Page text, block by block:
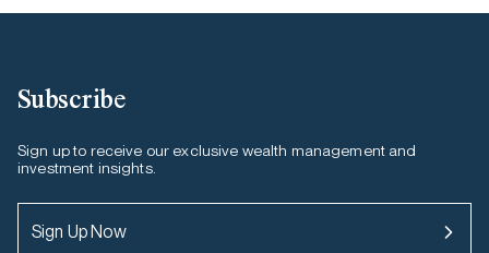
Subscribe
Sign up to receive our exclusive wealth management and
investment insights.
Sign Up Now